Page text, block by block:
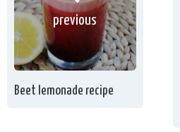
previous
Beet lemonade recipe